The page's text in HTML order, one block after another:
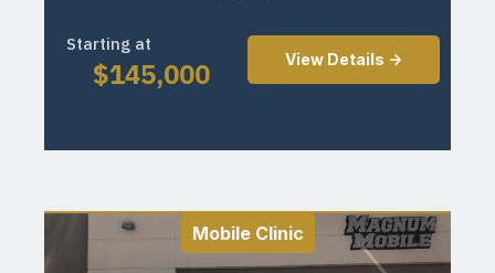
Starting at
$145,000 View Details ->
Mobile Clinic